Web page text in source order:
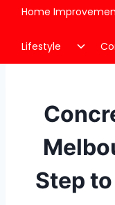
Home
Lifestyle
child
Step